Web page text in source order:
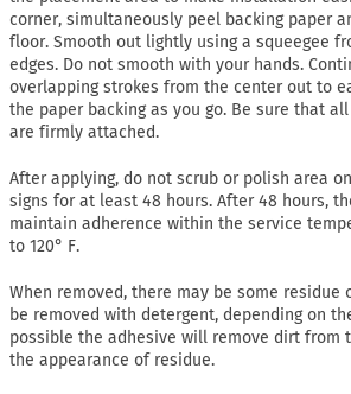
corner, simultaneously peel backing paper
floor. Smooth out lightly using a squeegee
edges. Do not smooth with your hands.
overlapping strokes from the center out to
the paper backing as you go. Be sure that
are firmly attached.
After applying, do not scrub or polish area
signs for at least 48 hours. After 48 hours,
maintain adherence within the service
to 120° F.
When removed, there may be some residue
be removed with detergent, depending on
possible the adhesive will remove dirt from
the appearance of residue.